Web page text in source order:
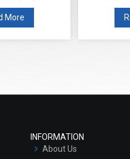
More
INFORMATION
About Us